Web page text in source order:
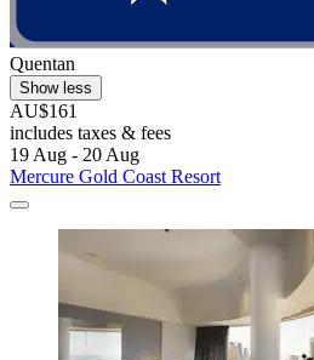
Quentan
Show less
AU$161
includes taxes & fees
19 Aug - 20 Aug
Mercure Gold Coast Resort